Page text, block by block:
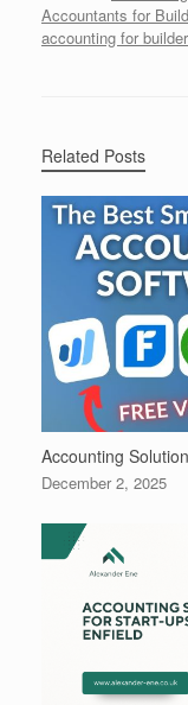
Accountants for
accounting for
Related Posts
Accounting
December 2, 2025